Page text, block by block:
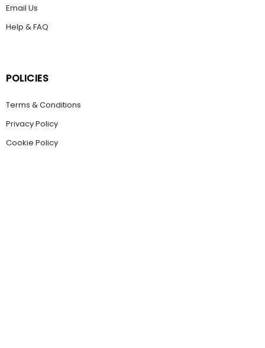
Email Us
Help & FAQ
POLICIES
Terms & Conditions
Privacy Policy
Cookie Policy